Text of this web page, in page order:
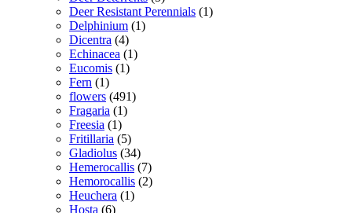
Deer Resistant Perennials (1)
Delphinium (1)
Dicentra (4)
Echinacea (1)
Eucomis (1)
Fern (1)
flowers (491)
Fragaria (1)
Freesia (1)
Fritillaria (5)
Gladiolus (34)
Hemerocallis (7)
Hemorocallis (2)
Heuchera (1)
Hosta (6)